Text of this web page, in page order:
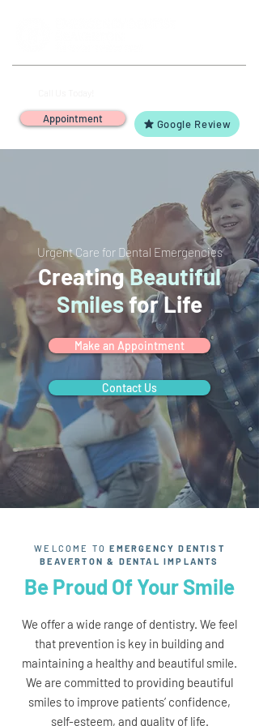
Appointment Google Review
Urgent Care for Dental Emergencies
CreatingBeautiful
Smilesfor Life
Make an Appointment
Contact Us
WELCOME TO EMERGENCY DENTIST
BEAVERTON & DENTAL IMPLANTS
Be Proud Of Your Smile
We offer a wide range of dentistry. We feel
that prevention is key in building and
maintaining a healthy and beautiful smile.
We are committed to providing beautiful
smiles to improve patients’ confidence,
self-esteem, and quality of life.